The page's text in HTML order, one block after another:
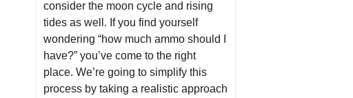
consider the moon cycle and rising
tides as well. If you find yourself
wondering “how much ammo should I
have?” you’ve come to the right
place. We’re going to simplify this
process by taking a realistic approach